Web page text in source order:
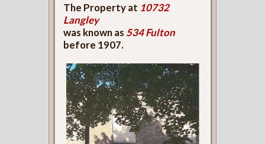
The Property at 10732
Langley
was known as 534 Fulton
before 1907.